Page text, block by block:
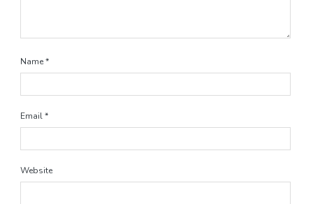
Name*
Email*
Website